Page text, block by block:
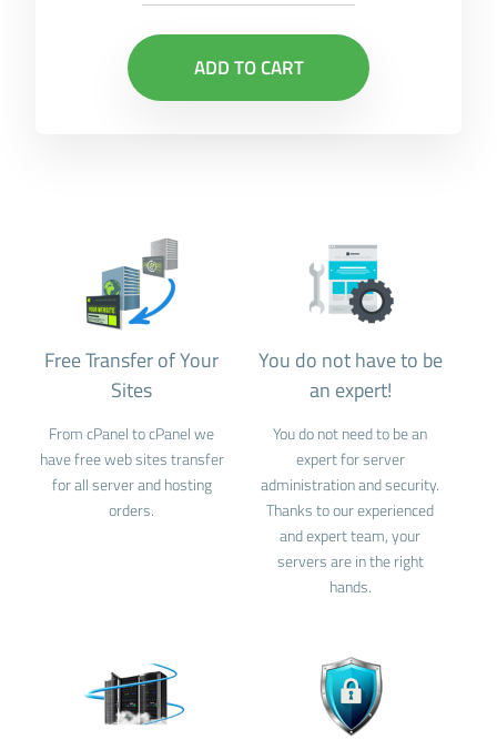
ADD TO CART
Free Transfer of Your
Sites
From cPanel to cPanel we
have free web sites transfer
for all server and hosting
orders.
You do not have to be
an expert!
You do not need to be an
expert for server
administration and security.
Thanks to our experienced
and expert team, your
servers are in the right
hands.